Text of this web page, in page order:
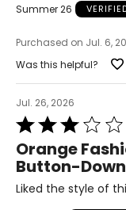
Summer 26
Purchased on Jul. 6,
Was this helpful?
Jul. 26, 2026
Rated
3
out
of
5
Orange
Button-
Liked the style of